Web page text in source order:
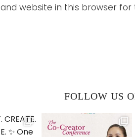
website in this browser
FOLLOW US